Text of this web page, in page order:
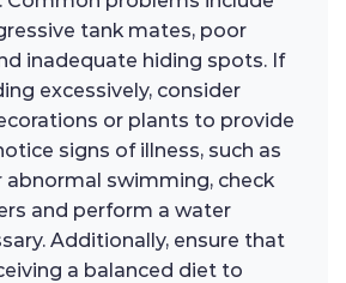
tank mates, poor
inadequate hiding spots. If
excessively, consider
or plants to provide
signs of illness, such as
abnormal swimming, check
and perform a water
Additionally, ensure that
a balanced diet to